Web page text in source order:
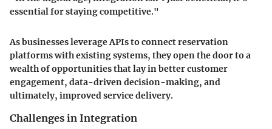
essential for staying competitive."
As businesses leverage APIs to connect reservation
platforms with existing systems, they open the door to a
wealth of opportunities that lay in better customer
engagement, data-driven decision-making, and
ultimately, improved service delivery.
Challenges in Integration